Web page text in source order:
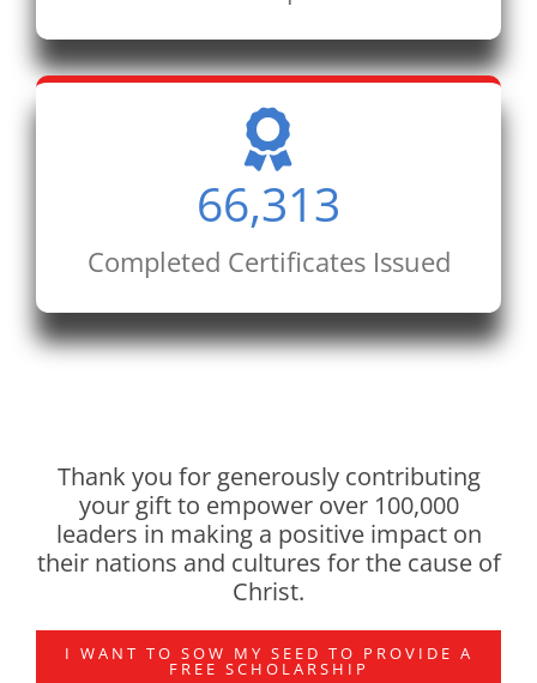
66,313
Completed Certificates Issued
Thank you for generously contributing
your gift to empower over 100,000
leaders in making a positive impact on
their nations and cultures for the cause of
Christ.
I WANT TO SOW MY SEED TO PROVIDE A
FREE SCHOLARSHIP